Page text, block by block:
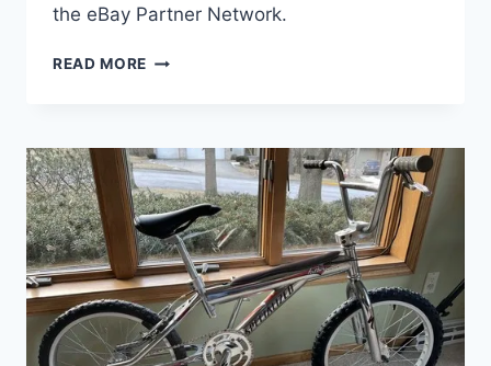
the eBay Partner Network.
READ MORE VINTAGE
BMX
BIKE
CHROME